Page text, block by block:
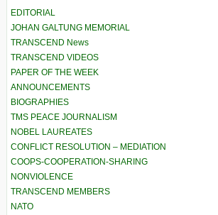
EDITORIAL
JOHAN GALTUNG MEMORIAL
TRANSCEND News
TRANSCEND VIDEOS
PAPER OF THE WEEK
ANNOUNCEMENTS
BIOGRAPHIES
TMS PEACE JOURNALISM
NOBEL LAUREATES
CONFLICT RESOLUTION – MEDIATION
COOPS-COOPERATION-SHARING
NONVIOLENCE
TRANSCEND MEMBERS
NATO